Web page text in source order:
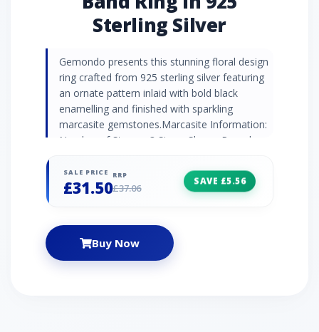
Sterling Silver
Gemondo presents this stunning floral design
ring crafted from 925 sterling silver featuring
an ornate pattern inlaid with bold black
enamelling and finished with sparkling
marcasite gemstones.Marcasite Information:
Number of Stones: 3 Stone Shape: Round
SALE PRICE
£31.50
RRP
£37.06
SAVE £5.56
Buy Now